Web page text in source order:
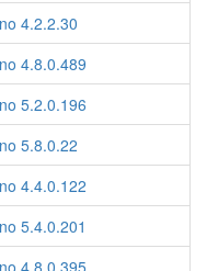
4.2.2.30
4.8.0.489
5.2.0.196
5.8.0.22
4.4.0.122
5.4.0.201
4.8.0.395